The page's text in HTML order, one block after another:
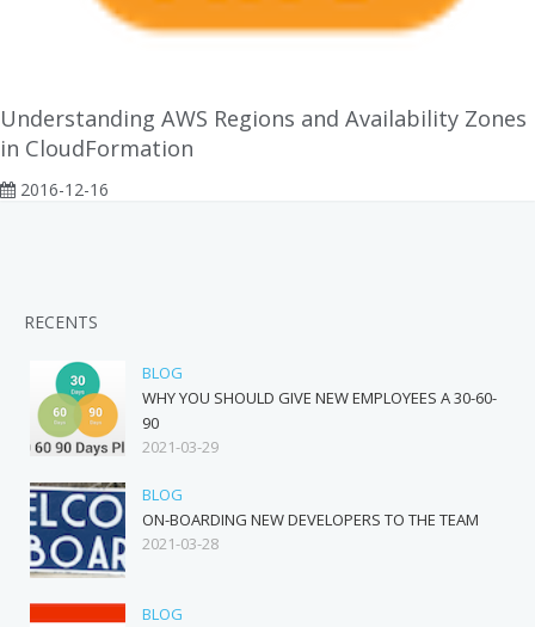
Understanding AWS Regions and Availability Zones
in CloudFormation
2016-12-16
RECENTS
BLOG
WHY YOU SHOULD GIVE NEW EMPLOYEES A 30-60-
90
2021-03-29
BLOG
ON-BOARDING NEW DEVELOPERS TO THE TEAM
2021-03-28
BLOG